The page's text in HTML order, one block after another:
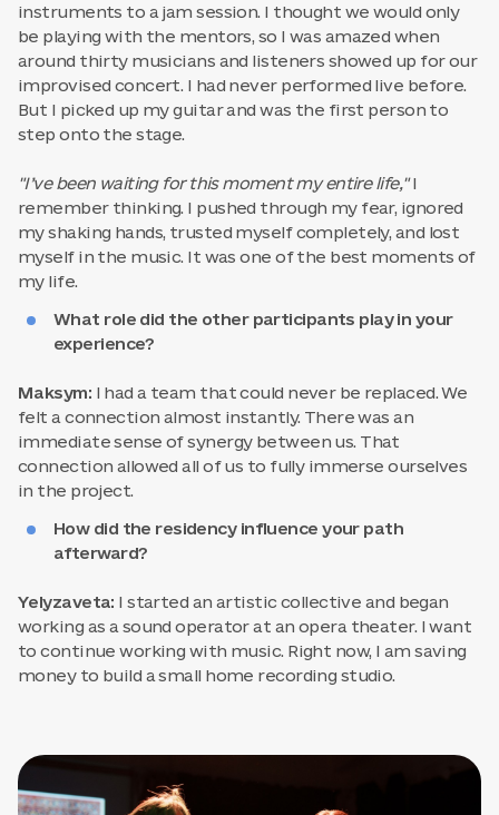
instruments to a jam session. I thought we would only
be playing with the mentors, so I was amazed when
around thirty musicians and listeners showed up for our
improvised concert. I had never performed live before.
But I picked up my guitar and was the first person to
step onto the stage.
"I’ve been waiting for this moment my entire life,"I
remember thinking. I pushed through my fear, ignored
my shaking hands, trusted myself completely, and lost
myself in the music. It was one of the best moments of
my life.
What role did the other participants play in your
experience?
Maksym: I had a team that could never be replaced. We
felt a connection almost instantly. There was an
immediate sense of synergy between us. That
connection allowed all of us to fully immerse ourselves
in the project.
How did the residency influence your path
afterward?
Yelyzaveta: I started an artistic collective and began
working as a sound operator at an opera theater. I want
to continue working with music. Right now, I am saving
money to build a small home recording studio.